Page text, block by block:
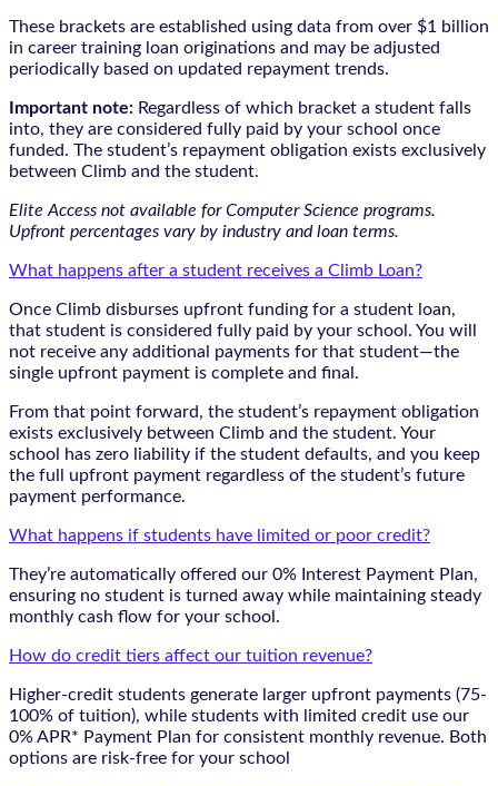
These brackets are established using data from over $1 billion
in career training loan originations and may be adjusted
periodically based on updated repayment trends.
Important note: Regardless of which bracket a student falls
into, they are considered fully paid by your school once
funded. The student’s repayment obligation exists exclusively
between Climb and the student.
Elite Access not available for Computer Science programs.
Upfront percentages vary by industry and loan terms.
What happens after a student receives a Climb Loan?
Once Climb disburses upfront funding for a student loan,
that student is considered fully paid by your school. You will
not receive any additional payments for that student—the
single upfront payment is complete and final.
From that point forward, the student’s repayment obligation
exists exclusively between Climb and the student. Your
school has zero liability if the student defaults, and you keep
the full upfront payment regardless of the student’s future
payment performance.
What happens if students have limited or poor credit?
They’re automatically offered our 0% Interest Payment Plan,
ensuring no student is turned away while maintaining steady
monthly cash flow for your school.
How do credit tiers affect our tuition revenue?
Higher-credit students generate larger upfront payments (75-
100% of tuition), while students with limited credit use our
0% APR* Payment Plan for consistent monthly revenue. Both
options are risk-free for your school